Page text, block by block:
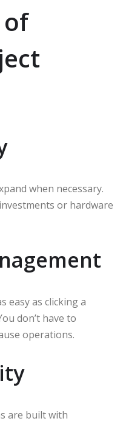
when necessary.
or hardware
easy as clicking a
don’t have to
operations.
are built with